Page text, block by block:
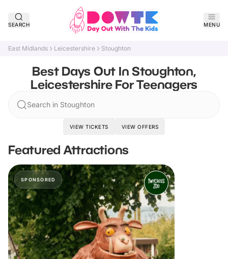
SEARCH MENU
East Midlands Leicestershire Stoughton
Best Days Out In Stoughton,
Leicestershire For Teenagers
Search in Stoughton
VIEW TICKETS VIEW OFFERS
Featured Attractions
SPONSORED